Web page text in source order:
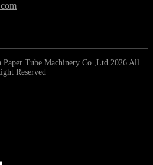
Paper Tube Machinery Co.,Ltd 2026 All
Reserved